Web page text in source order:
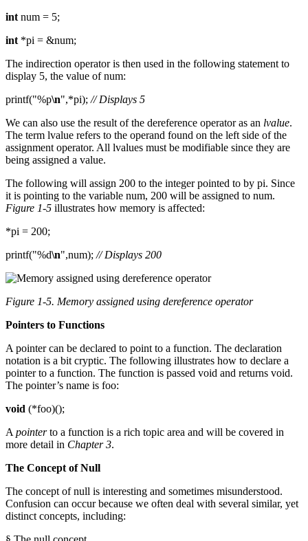
int num = 5;
int *pi = &num;
The indirection operator is then used in the following statement to
display 5, the value of num:
printf("%p\n",*pi); // Displays 5
We can also use the result of the dereference operator as an lvalue.
The term lvalue refers to the operand found on the left side of the
assignment operator. All lvalues must be modifiable since they are
being assigned a value.
The following will assign 200 to the integer pointed to by pi. Since
it is pointing to the variable num, 200 will be assigned to num.
Figure 1-5 illustrates how memory is affected:
*pi = 200;
printf("%d\n",num); // Displays 200
Figure 1-5. Memory assigned using dereference operator
Pointers to Functions
A pointer can be declared to point to a function. The declaration
notation is a bit cryptic. The following illustrates how to declare a
pointer to a function. The function is passed void and returns void.
The pointer’s name is foo:
void (*foo)();
A pointerto a function is a rich topic area and will be covered in
more detail in Chapter 3.
The Concept of Null
The concept of null is interesting and sometimes misunderstood.
Confusion can occur because we often deal with several similar, yet
distinct concepts, including: